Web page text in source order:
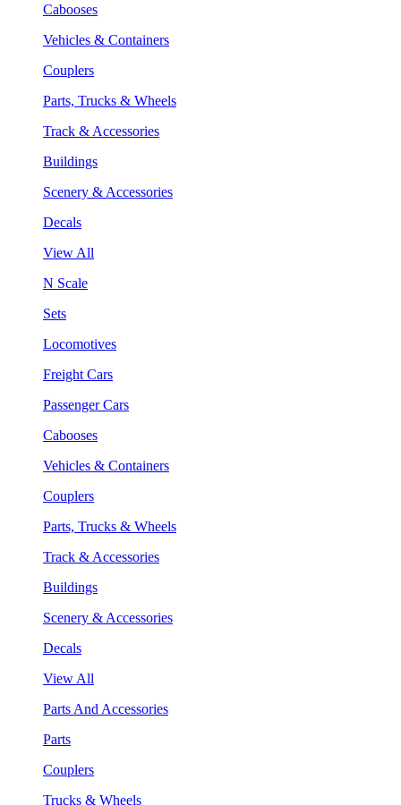
Cabooses
Vehicles & Containers
Couplers
Parts, Trucks & Wheels
Track & Accessories
Buildings
Scenery & Accessories
Decals
View All
N Scale
Sets
Locomotives
Freight Cars
Passenger Cars
Cabooses
Vehicles & Containers
Couplers
Parts, Trucks & Wheels
Track & Accessories
Buildings
Scenery & Accessories
Decals
View All
Parts And Accessories
Parts
Couplers
Trucks & Wheels